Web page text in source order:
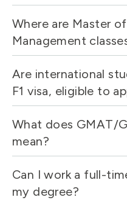
Where are Master
Management
Are international
F1 visa, eligible to
What does GMAT/
mean?
Can I work a full-
my degree?